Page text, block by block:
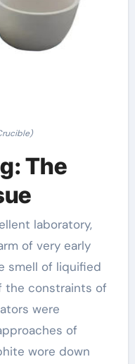
The
laboratory,
of very early
smell of liquified
the constraints of
were
of
wore down